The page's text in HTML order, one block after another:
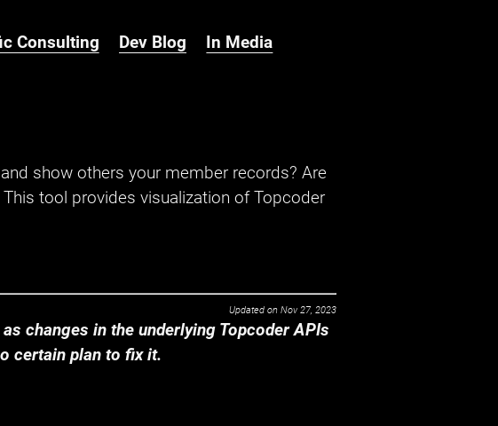
Consulting Dev Blog In Media
show others your member records? Are
tool provides visualization of Topcoder
Updated on Nov 27, 2023
changes in the underlying Topcoder APIs
certain plan to fix it.